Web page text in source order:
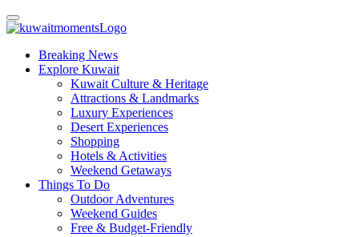
Breaking News
Explore Kuwait
Kuwait Culture & Heritage
Attractions & Landmarks
Luxury Experiences
Desert Experiences
Shopping
Hotels & Activities
Weekend Getaways
Things To Do
Outdoor Adventures
Weekend Guides
Free & Budget-Friendly